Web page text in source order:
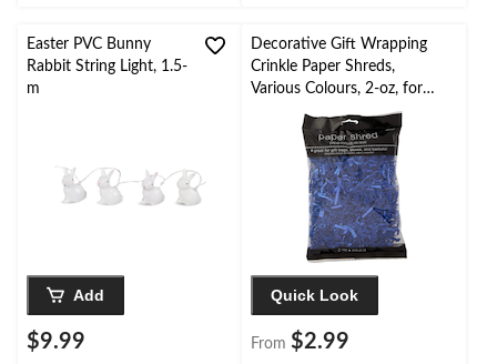
Easter PVC Bunny
Rabbit String Light, 1.5-
m
Add
$9.99
Decorative Gift Wrapping
Crinkle Paper Shreds,
Various Colours, 2-oz, for
Easter/Graduation/Christma
s/Birthday
Quick Look
From $2.99